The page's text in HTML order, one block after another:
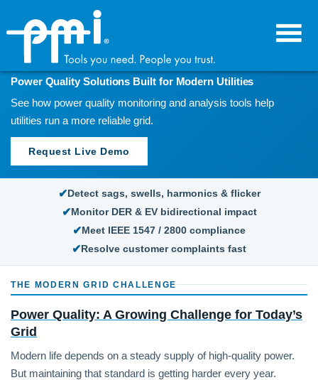
primary
navigation
contentPOWER QUALITY SOLUTIONS
Power Quality Solutions Built for Modern Utilities
See how power quality monitoring and analysis tools help
utilities run a more reliable grid.
Request Live Demo
Detect sags, swells, harmonics & flicker
Monitor DER & EV bidirectional impact
Meet IEEE 1547 / 2800 compliance
Resolve customer complaints fast
THE MODERN GRID CHALLENGE
Power Quality: A Growing Challenge for Today’s
Grid
Modern life depends on a steady supply of high-quality power.
But maintaining that standard is getting harder every year.